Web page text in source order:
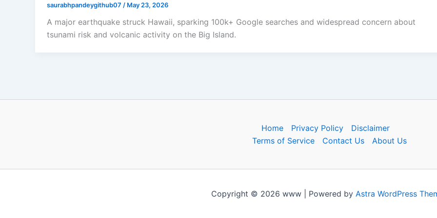
saurabhpandeygithub07 / May 23, 2026
A major earthquake struck Hawaii, sparking 100k+ Google searches and widespread concern about
tsunami risk and volcanic activity on the Big Island.
Home Privacy Policy
Disclaimer
Terms of Service
Contact Us About Us
Copyright © 2026 www | Powered by Astra WordPress